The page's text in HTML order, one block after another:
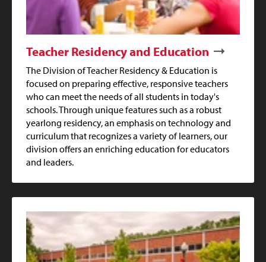
Teacher Residency and Education
The Division of Teacher Residency & Education is
focused on preparing effective, responsive teachers
who can meet the needs of all students in today's
schools. Through unique features such as a robust
yearlong residency, an emphasis on technology and
curriculum that recognizes a variety of learners, our
division offers an enriching education for educators
and leaders.